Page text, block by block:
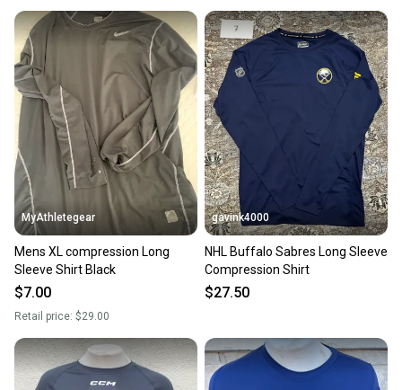
Most orders ship via USPS Priority Mail (1-3
business days once the item is shipped by the
seller). We provide sellers with a prepaid shipping
label, and buyers receive tracking notifications until
the item arrives at your doorstep.
Save money. Save the planet.
When you save big on high-quality used gear, you’re
also keeping more gear on the field and out of a
landfill.
Our community is built on trust.
Sellers receive feedback on every transaction, so
you can feel confident before you purchase. Easily
message the seller with questions about your item
at any time.
MyAthletegear
Mens XL compression Long
Sleeve Shirt Black
$7.00
Retail price: $29.00
gavink4000
NHL Buffalo Sabres Long Sleeve
Compression Shirt
$27.50